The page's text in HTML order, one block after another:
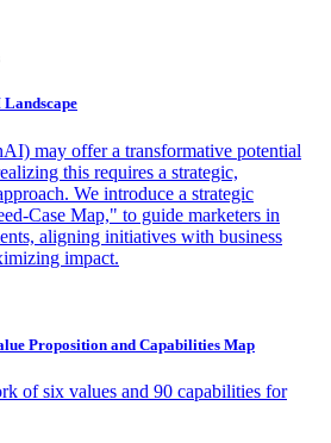
may offer a transformative potential
this requires a strategic,
We introduce a strategic
Case Map," to guide marketers in
aligning initiatives with business
impact.
Proposition and Capabilities Map
of six values and 90 capabilities for